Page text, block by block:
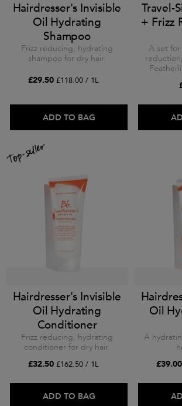
Hairdresser's Invisible
Oil Hydrating
Shampoo
Frizz reducing, hydrating
shampoo for dry hair.
£29.50 £118.00 / 1L
ADD TO BAG
Travel-
+ Frizz
A set
Hairdresser's Invisible
Oil Hydrating
Conditioner
Frizz reducing, hydrating
conditioner for dry hair.
£32.50 £162.50 / 1L
ADD TO BAG
Oil
A
£39.00